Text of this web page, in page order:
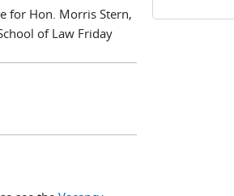
for Hon. Morris Stern,
of Law Friday